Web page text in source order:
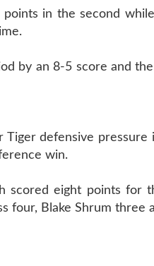
points in the second
by an 8-5 score and
Tiger defensive
win.
scored eight points for
four, Blake Shrum three